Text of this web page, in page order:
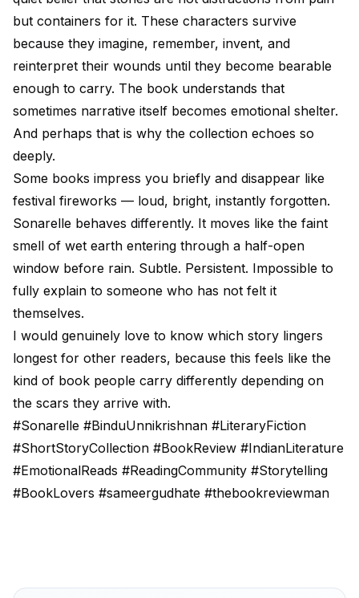
but containers for it. These characters survive
because they imagine, remember, invent, and
reinterpret their wounds until they become bearable
enough to carry. The book understands that
sometimes narrative itself becomes emotional shelter.
And perhaps that is why the collection echoes so
deeply.
Some books impress you briefly and disappear like
festival fireworks — loud, bright, instantly forgotten.
Sonarelle behaves differently. It moves like the faint
smell of wet earth entering through a half-open
window before rain. Subtle. Persistent. Impossible to
fully explain to someone who has not felt it
themselves.
I would genuinely love to know which story lingers
longest for other readers, because this feels like the
kind of book people carry differently depending on
the scars they arrive with.
#Sonarelle #BinduUnnikrishnan #LiteraryFiction
#ShortStoryCollection #BookReview #IndianLiterature
#EmotionalReads #ReadingCommunity #Storytelling
#BookLovers #sameergudhate #thebookreviewman